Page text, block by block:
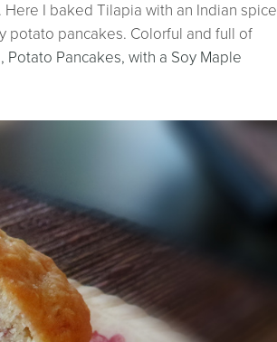
I baked Tilapia with an Indian spice
potato pancakes. Colorful and full of
Pancakes, with a Soy Maple